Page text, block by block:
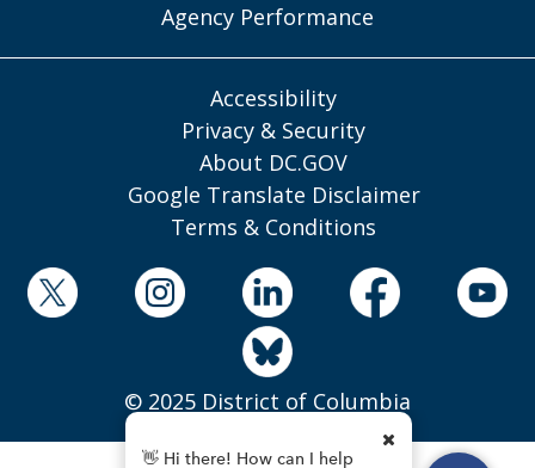
Agency Performance
Accessibility
Privacy & Security
About DC.GOV
Google Translate Disclaimer
Terms & Conditions
© 2025 District of Columbia